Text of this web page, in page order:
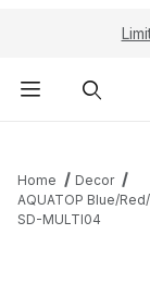
Home
Decor
AQUATOP Blue/
SD-MULTI04